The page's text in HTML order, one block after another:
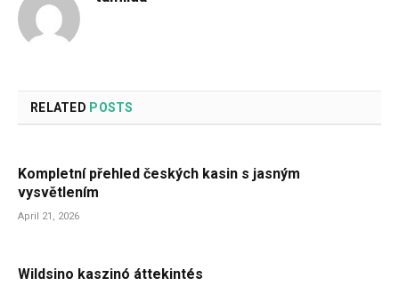
RELATED POSTS
Kompletní přehled českých kasin s jasným
vysvětlením
April 21, 2026
Wildsino kaszinó áttekintés